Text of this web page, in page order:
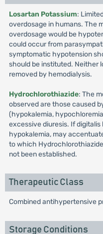
Losartan Potassium:
overdosage in humans. The
overdosage would be
could occur from
symptomatic hypotension
should be instituted. Neither
removed by hemodialysis.
Hydrochlorothiazide: The
observed are those caused
(hypokalemia,
excessive diuresis. If
hypokalemia, may
to which
not been established.
Therapeutic Class
Combined antihypertensive
Storage Conditions